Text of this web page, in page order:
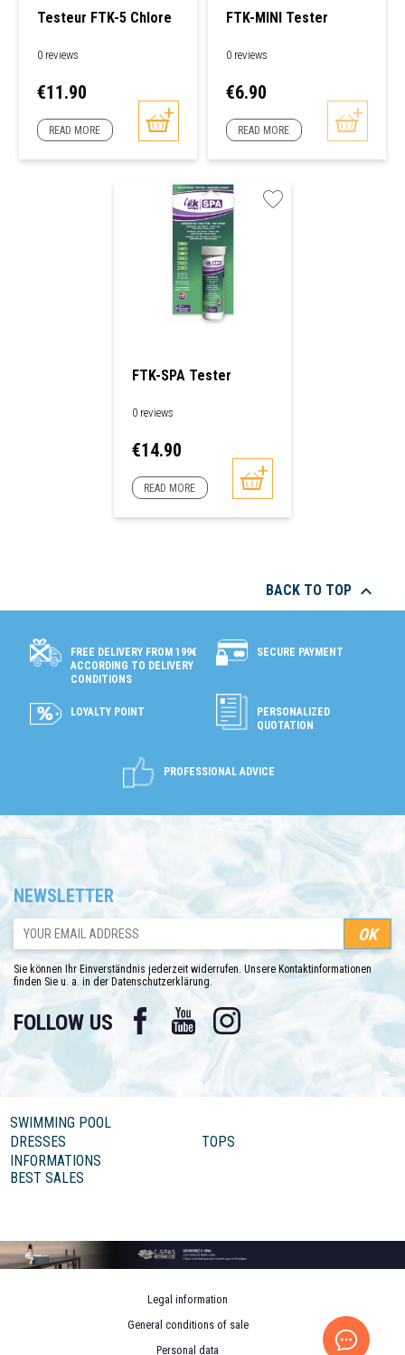
Testeur FTK-5 Chlore
0 reviews
Price
€11.90
READ MORE
FTK-MINI Tester
0 reviews
Price
€6.90
READ MORE
FTK-SPA Tester
0 reviews
Price
€14.90
READ MORE
BACK TO TOP 
FREE DELIVERY FROM 199€
ACCORDING TO DELIVERY
CONDITIONS
SECURE PAYMENT
LOYALTY POINT
PERSONALIZED
QUOTATION
PROFESSIONAL ADVICE
NEWSLETTER
Sie können Ihr Einverständnis jederzeit widerrufen. Unsere Kontaktinformationen
finden Sie u. a. in der Datenschutzerklärung.
FOLLOW US Facebook YouTube Instagram
SWIMMING POOL
DRESSES
TOPS
INFORMATIONS
BEST SALES
Legal information
General conditions of sale
Personal data